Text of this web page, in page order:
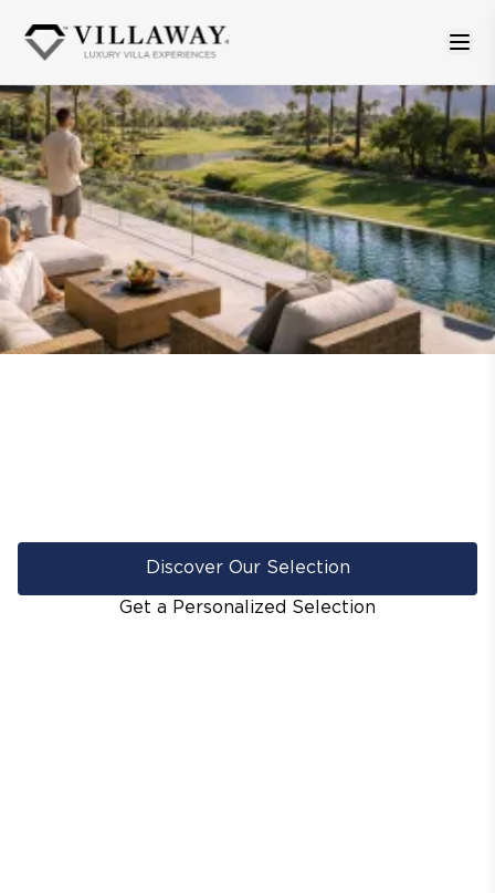
Discover Our Selection
Get a Personalized Selection